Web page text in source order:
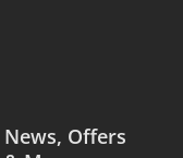
News, Offers